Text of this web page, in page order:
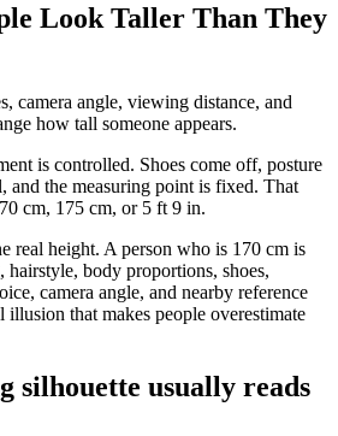
Look Taller Than They
camera angle, viewing distance, and
how tall someone appears.
is controlled. Shoes come off, posture
and the measuring point is fixed. That
cm, 175 cm, or 5 ft 9 in.
real height. A person who is 170 cm is
body proportions, shoes,
camera angle, and nearby reference
illusion that makes people overestimate
silhouette usually reads